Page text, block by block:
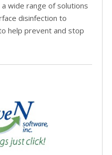
wide range of solutions
disinfection to
help prevent and stop